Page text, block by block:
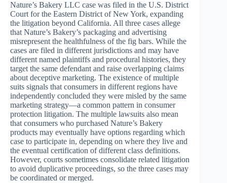
Nature’s Bakery LLC case was filed in the U.S. District
Court for the Eastern District of New York, expanding
the litigation beyond California. All three cases allege
that Nature’s Bakery’s packaging and advertising
misrepresent the healthfulness of the fig bars. While the
cases are filed in different jurisdictions and may have
different named plaintiffs and procedural histories, they
target the same defendant and raise overlapping claims
about deceptive marketing. The existence of multiple
suits signals that consumers in different regions have
independently concluded they were misled by the same
marketing strategy—a common pattern in consumer
protection litigation. The multiple lawsuits also mean
that consumers who purchased Nature’s Bakery
products may eventually have options regarding which
case to participate in, depending on where they live and
the eventual certification of different class definitions.
However, courts sometimes consolidate related litigation
to avoid duplicative proceedings, so the three cases may
be coordinated or merged.